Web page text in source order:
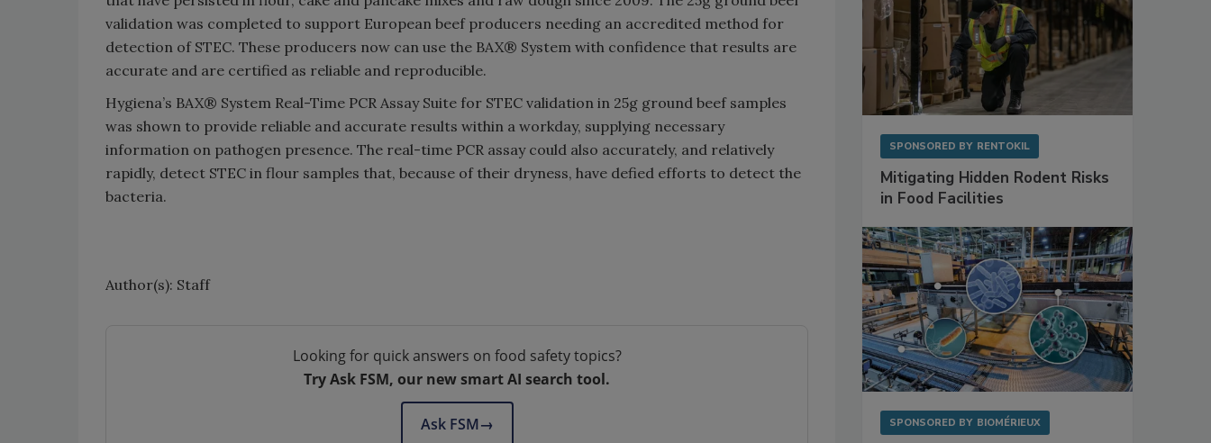
validation was completed to support European beef producers needing an accredited method for
detection of STEC. These producers now can use the BAX® System with confidence that results are
accurate and are certified as reliable and reproducible.
Hygiena’s BAX® System Real-Time PCR Assay Suite for STEC validation in 25g ground beef samples
was shown to provide reliable and accurate results within a workday, supplying necessary
information on pathogen presence. The real-time PCR assay could also accurately, and relatively
rapidly, detect STEC in flour samples that, because of their dryness, have defied efforts to detect the
bacteria.
Author(s): Staff
Looking for quick answers on food safety topics?
Try Ask FSM, our new smart AI search tool.
Ask FSM→
SPONSORED BY RENTOKIL
Mitigating Hidden Rodent Risks
in Food Facilities
SPONSORED BY BIOMÉRIEUX